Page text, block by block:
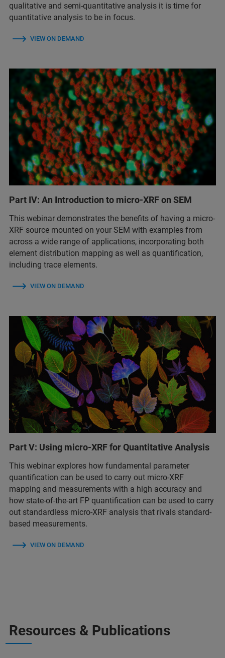
qualitative and semi-quantitative analysis it is time for
quantitative analysis to be in focus.
VIEW ON DEMAND
Part IV: An Introduction to micro-XRF on SEM
This webinar demonstrates the benefits of having a micro-
XRF source mounted on your SEM with examples from
across a wide range of applications, incorporating both
element distribution mapping as well as quantification,
including trace elements.
VIEW ON DEMAND
Part V: Using micro-XRF for Quantitative Analysis
This webinar explores how fundamental parameter
quantification can be used to carry out micro-XRF
mapping and measurements with a high accuracy and
how state-of-the-art FP quantification can be used to carry
out standardless micro-XRF analysis that rivals standard-
based measurements.
VIEW ON DEMAND
Resources & Publications